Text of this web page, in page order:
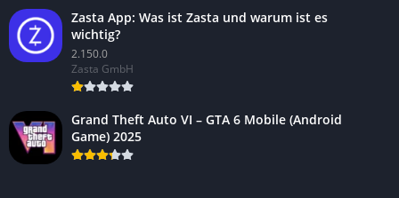
Zasta App: Was ist Zasta und warum ist es
wichtig?
2.150.0
Zasta GmbH
Grand Theft Auto VI – GTA 6 Mobile (Android
Game) 2025